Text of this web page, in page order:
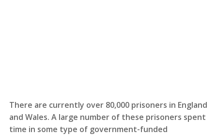
There are currently over 80,000 prisoners in England
and Wales. A large number of these prisoners spent
time in some type of government-funded